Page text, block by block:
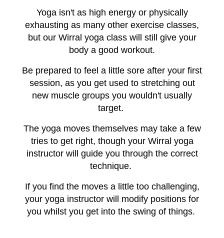
Yoga isn't as high energy or physically
exhausting as many other exercise classes,
but our Wirral yoga class will still give your
body a good workout.
Be prepared to feel a little sore after your first
session, as you get used to stretching out
new muscle groups you wouldn't usually
target.
The yoga moves themselves may take a few
tries to get right, though your Wirral yoga
instructor will guide you through the correct
technique.
If you find the moves a little too challenging,
your yoga instructor will modify positions for
you whilst you get into the swing of things.